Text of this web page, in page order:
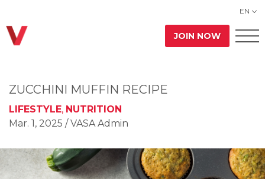
EN
JOIN NOW
ZUCCHINI MUFFIN RECIPE
LIFESTYLE, NUTRITION
Mar. 1, 2025 / VASA Admin